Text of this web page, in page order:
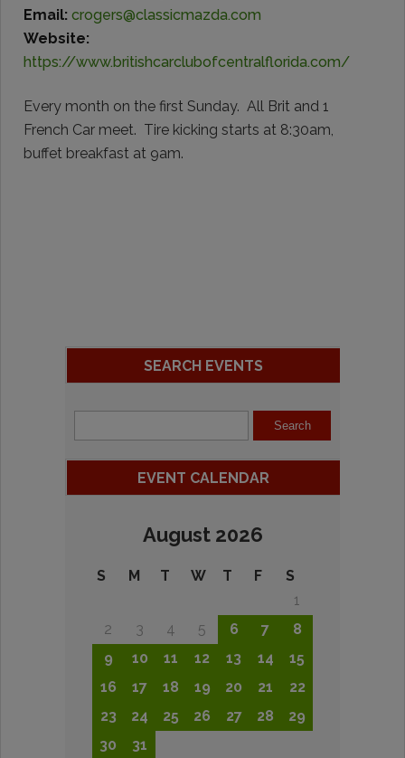
Email: crogers@classicmazda.com
Website:
https://www.britishcarclubofcentralflorida.com/
Every month on the first Sunday. All Brit and 1
French Car meet. Tire kicking starts at 8:30am,
buffet breakfast at 9am.
SEARCH EVENTS
EVENT CALENDAR
August 2026
S M T W T F
S
1
2
3 4 5 6 7
8
9
10 11 12 13 14
15
16
17 18 19 20 21
22
23
24 25 26 27 28
29
30
31